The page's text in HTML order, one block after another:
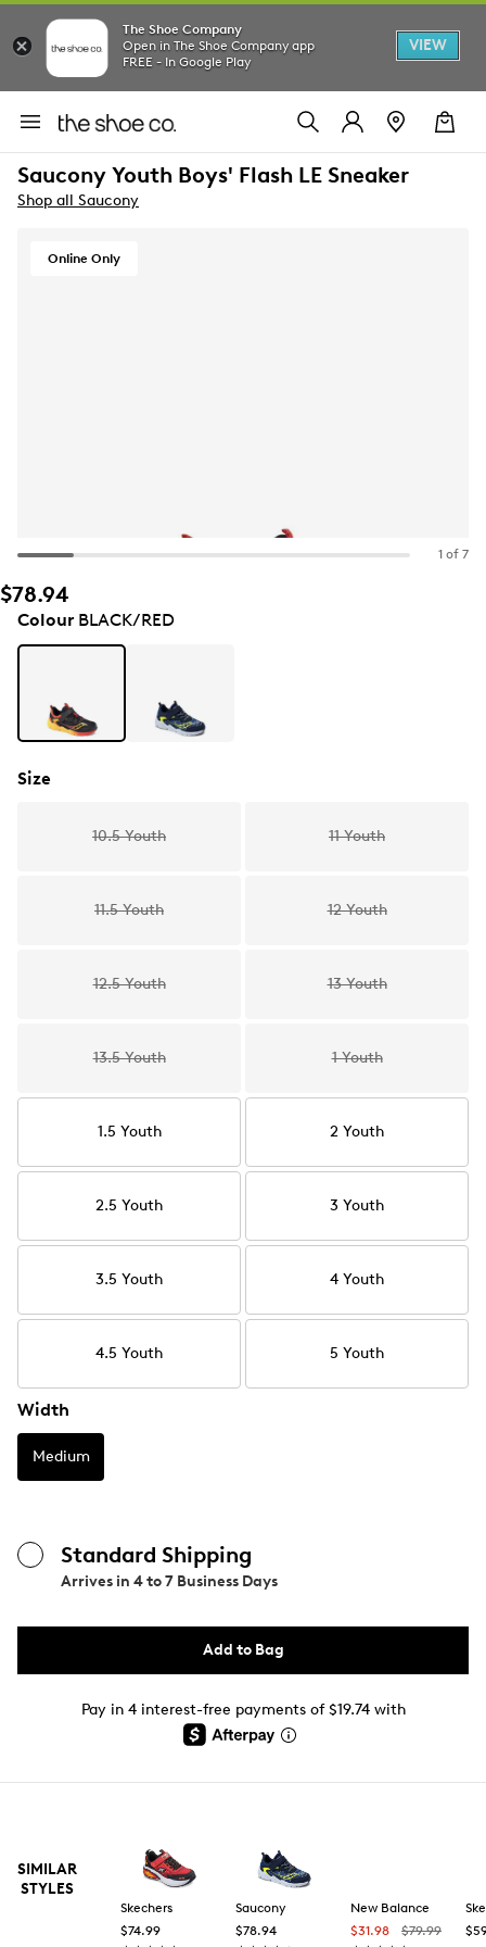
The Shoe Company
Open in The Shoe Company app
FREE - In Google Play
VIEW
Saucony Youth Boys' Flash LE Sneaker
Shop all Saucony
Online Only
1 of 7
$78.94
ColourBLACK/RED
Size
10.5 Youth 11 Youth
11.5 Youth 12 Youth
12.5 Youth 13 Youth
13.5 Youth 1 Youth
1.5 Youth 2 Youth
2.5 Youth 3 Youth
3.5 Youth 4 Youth
4.5 Youth 5 Youth
Width
Medium
Standard Shipping
Arrives in 4 to 7 Business Days
Add to Bag
Pay in 4 interest-free payments of $19.74 with
SIMILAR
STYLES
Skechers
$74.99
Saucony
$78.94
New Balance
$31.98
$79.99